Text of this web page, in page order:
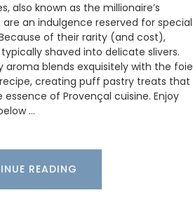
also known as the millionaire’s
an indulgence reserved for special
of their rarity (and cost),
shaved into delicate slivers.
aroma blends exquisitely with the foie
creating puff pastry treats that
of Provençal cuisine. Enjoy
…
READING